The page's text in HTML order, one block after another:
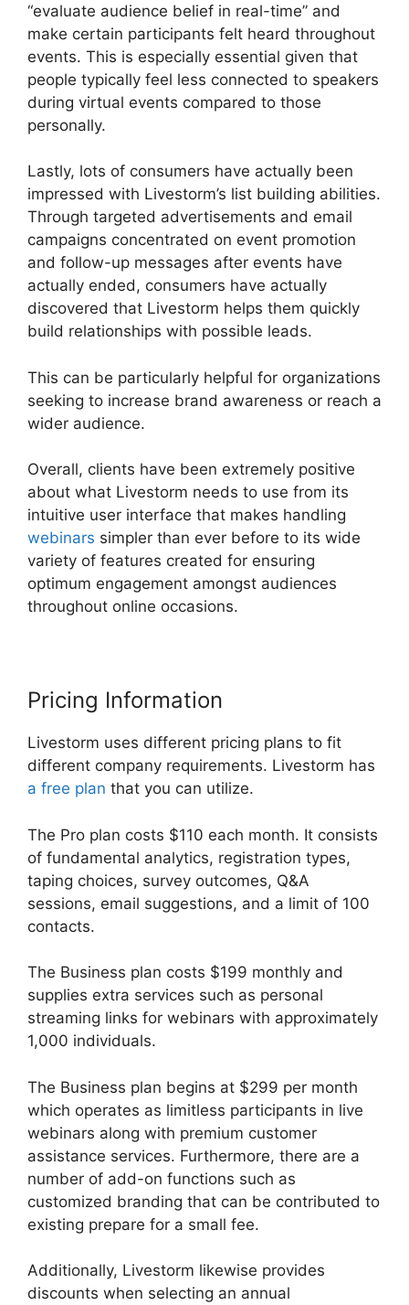
“evaluate audience belief in real-time” and
make certain participants felt heard throughout
events. This is especially essential given that
people typically feel less connected to speakers
during virtual events compared to those
personally.
Lastly, lots of consumers have actually been
impressed with Livestorm’s list building abilities.
Through targeted advertisements and email
campaigns concentrated on event promotion
and follow-up messages after events have
actually ended, consumers have actually
discovered that Livestorm helps them quickly
build relationships with possible leads.
This can be particularly helpful for organizations
seeking to increase brand awareness or reach a
wider audience.
Overall, clients have been extremely positive
about what Livestorm needs to use from its
intuitive user interface that makes handling
webinars simpler than ever before to its wide
variety of features created for ensuring
optimum engagement amongst audiences
throughout online occasions.
Pricing Information
Livestorm uses different pricing plans to fit
different company requirements. Livestorm has
a free plan that you can utilize.
The Pro plan costs $110 each month. It consists
of fundamental analytics, registration types,
taping choices, survey outcomes, Q&A
sessions, email suggestions, and a limit of 100
contacts.
The Business plan costs $199 monthly and
supplies extra services such as personal
streaming links for webinars with approximately
1,000 individuals.
The Business plan begins at $299 per month
which operates as limitless participants in live
webinars along with premium customer
assistance services. Furthermore, there are a
number of add-on functions such as
customized branding that can be contributed to
existing prepare for a small fee.
Additionally, Livestorm likewise provides
discounts when selecting an annual